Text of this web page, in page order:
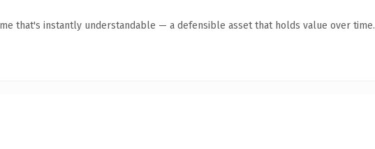
that's instantly understandable — a defensible asset that holds value over time.